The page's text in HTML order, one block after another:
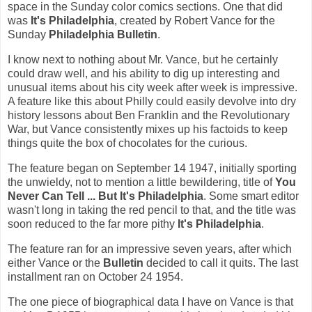
space in the Sunday color comics sections. One that did
was It's Philadelphia, created by Robert Vance for the
Sunday Philadelphia Bulletin.
I know next to nothing about Mr. Vance, but he certainly
could draw well, and his ability to dig up interesting and
unusual items about his city week after week is impressive.
A feature like this about Philly could easily devolve into dry
history lessons about Ben Franklin and the Revolutionary
War, but Vance consistently mixes up his factoids to keep
things quite the box of chocolates for the curious.
The feature began on September 14 1947, initially sporting
the unwieldy, not to mention a little bewildering, title ofYou
Never Can Tell ... But It's Philadelphia. Some smart editor
wasn't long in taking the red pencil to that, and the title was
soon reduced to the far more pithy It's Philadelphia.
The feature ran for an impressive seven years, after which
either Vance or the Bulletin decided to call it quits. The last
installment ran on October 24 1954.
The one piece of biographical data I have on Vance is that